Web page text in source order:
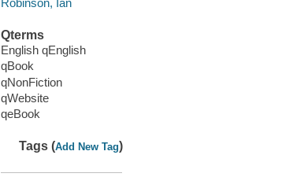
Qterms
English qEnglish
qBook
qNonFiction
qWebsite
qeBook
Tags (Add New Tag)